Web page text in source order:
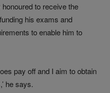
to receive the
his exams and
to enable him to
pay off and I aim to obtain
he says.